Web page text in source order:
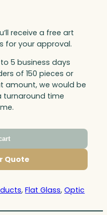
receive a free art
for your approval.
5 business days
of 150 pieces or
amount, we would be
turnaround time
Quote
, Flat Glass, Optic